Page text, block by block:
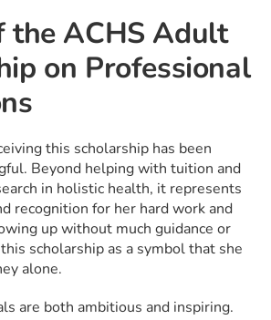
the ACHS Adult
on Professional
this scholarship has been
Beyond helping with tuition and
in holistic health, it represents
recognition for her hard work and
up without much guidance or
scholarship as a symbol that she
alone.
are both ambitious and inspiring.